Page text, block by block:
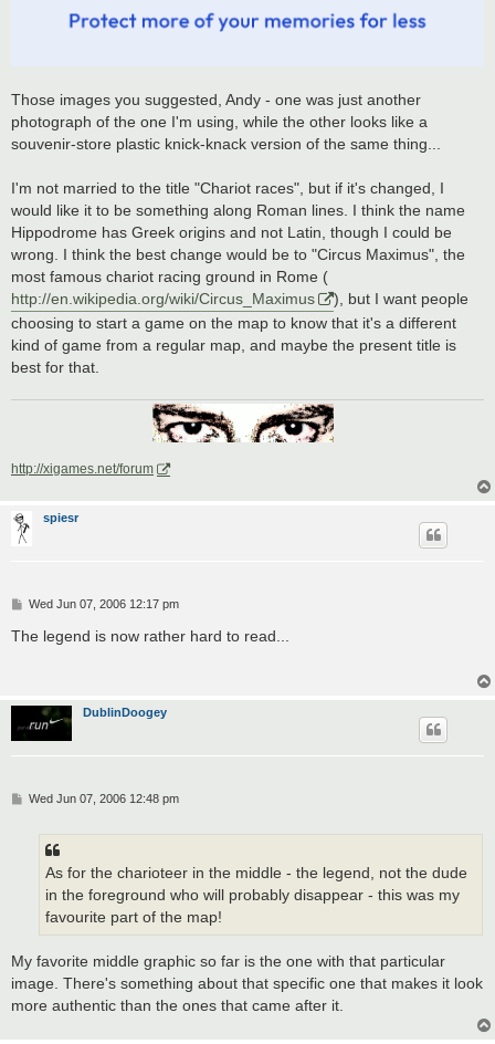
Those images you suggested, Andy - one was just another
photograph of the one I'm using, while the other looks like a
souvenir-store plastic knick-knack version of the same thing...
I'm not married to the title "Chariot races", but if it's changed, I
would like it to be something along Roman lines. I think the name
Hippodrome has Greek origins and not Latin, though I could be
wrong. I think the best change would be to "Circus Maximus", the
most famous chariot racing ground in Rome (
http://en.wikipedia.org/wiki/Circus_Maximus
), but I want people
choosing to start a game on the map to know that it's a different
kind of game from a regular map, and maybe the present title is
best for that.
http://xigames.net/forum
spiesr
P
s
t
Wed Jun 07, 2006 12:17 pm
The legend is now rather hard to read...
DublinDoogey
PWed Jun 07, 2006 12:48 pm
As for the charioteer in the middle - the legend, not the dude
in the foreground who will probably disappear - this was my
favourite part of the map!
My favorite middle graphic so far is the one with that particular
image. There's something about that specific one that makes it look
more authentic than the ones that came after it.